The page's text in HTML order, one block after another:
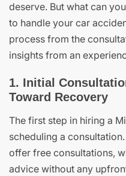
deserve. But what can
to handle your car
process from the
insights from an
1. Initial
Toward Recovery
The first step in hiring a
scheduling a
offer free consultations,
advice without any